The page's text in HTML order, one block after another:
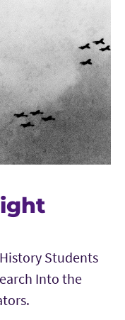
Students
Into the